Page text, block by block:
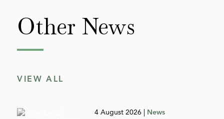
Other News
VIEW ALL
4 August 2026 | News